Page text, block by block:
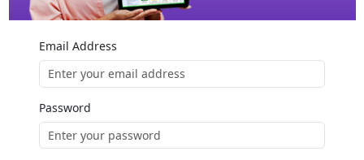
Email Address
Password